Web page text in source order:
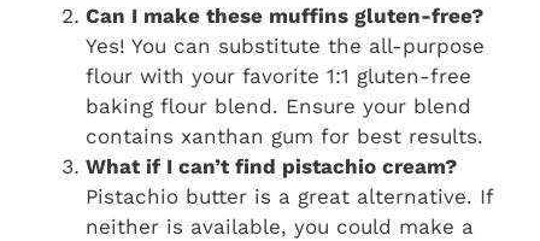
Can I make these muffins gluten-free?
Yes! You can substitute the all-purpose
flour with your favorite 1:1 gluten-free
baking flour blend. Ensure your blend
contains xanthan gum for best results.
What if I can’t find pistachio cream?
Pistachio butter is a great alternative. If
neither is available, you could make a